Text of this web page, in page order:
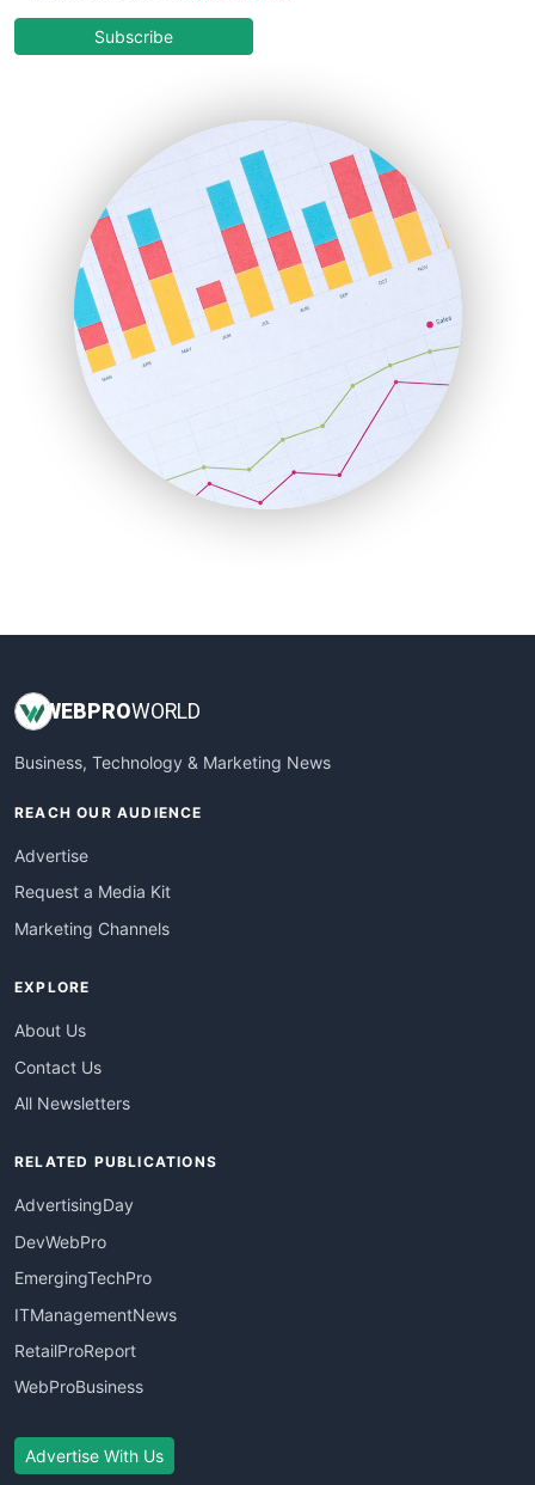
COOUpdate
HRProNews
InsideOffice
LocalSearchPro
PayrollPro
ProjectManagerNews
RemoteWorkingTrends
SaaSPro
SalesEnablementTrends
SalesTechPro
SmallBusinessNews
SmallBusinessUpdate
Subscribe
WEBPROWORLD
Business, Technology & Marketing News
REACH OUR AUDIENCE
Advertise
Request a Media Kit
Marketing Channels
EXPLORE
About Us
Contact Us
All Newsletters
RELATED PUBLICATIONS
AdvertisingDay
DevWebPro
EmergingTechPro
ITManagementNews
RetailProReport
WebProBusiness
Advertise With Us